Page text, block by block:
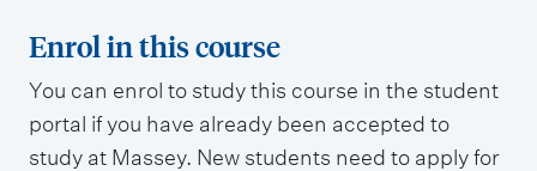
Enrol in this course
You can enrol to study this course in the student
portal if you have already been accepted to
study at Massey. New students need to apply for